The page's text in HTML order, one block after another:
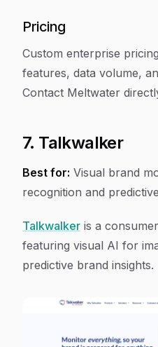
Pricing
Custom enterprise
features, data volume,
Contact Meltwater
7. Talkwalker
Best for: Visual brand
recognition and
Talkwalker is a
featuring visual AI for
predictive brand insights.